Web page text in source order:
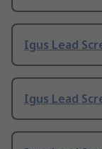
Igus Lead
Igus Lead